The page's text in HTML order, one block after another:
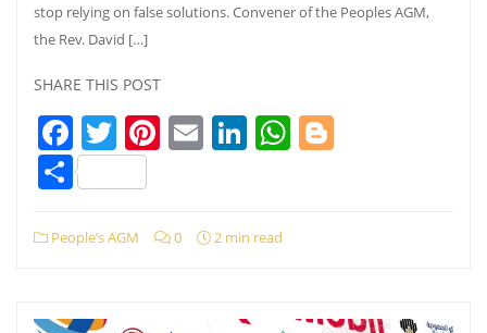
stop relying on false solutions. Convener of the Peoples AGM,
the Rev. David […]
SHARE THIS POST
Facebook
Twitter
Pinterest
EmailLinkedIn
WhatsApp
Share
People’s AGM 0 2 min read